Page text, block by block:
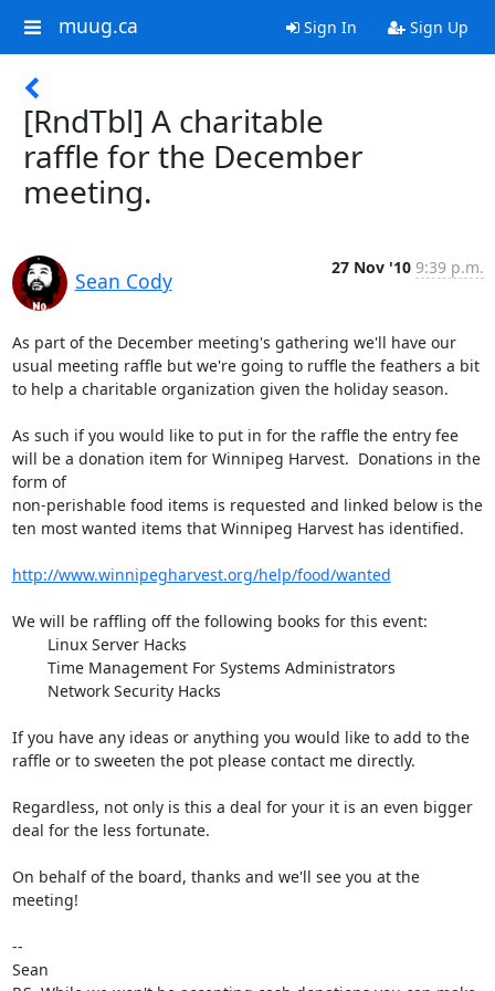
muug.ca Sign In Sign Up
[RndTbl] A charitable
raffle for the December
meeting.
Sean Cody
27 Nov '10 9:39 p.m.
As part of the December meeting's gathering we'll have our
usual meeting raffle but we're going to ruffle the feathers a bit
to help a charitable organization given the holiday season.
As such if you would like to put in for the raffle the entry fee
will be a donation item for Winnipeg Harvest.  Donations in the
form of
non-perishable food items is requested and linked below is the
ten most wanted items that Winnipeg Harvest has identified.
http://www.winnipegharvest.org/help/food/wanted
We will be raffling off the following books for this event:
If you have any ideas or anything you would like to add to the
raffle or to sweeten the pot please contact me directly.
Regardless, not only is this a deal for your it is an even bigger
deal for the less fortunate.
On behalf of the board, thanks and we'll see you at the
meeting!
--
Sean